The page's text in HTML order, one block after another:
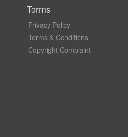
Terms
Privacy Policy
Terms & Conditions
Copyright Complaint